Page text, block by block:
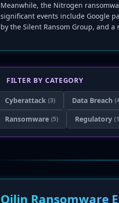
Meanwhile, the Nitrogen
significant events include Google
by the Silent Ransom Group, and
FILTER BY CATEGORY
Cyberattack (3) Data Breach
Ransomware (5) Regulatory
Qilin Ransomware